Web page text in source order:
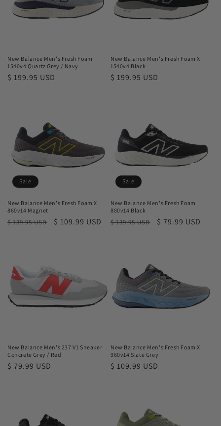
New Balance Men's Fresh Foam
1540v4 Quartz Grey / Navy
Regular
$ 199.95 USD
New Balance Men's Fresh Foam X
1540v4 Black
Regular
$ 199.95 USD
Sale
New Balance Men's Fresh Foam X
860v14 Magnet
Regular
$ 139.95 USD
Sale
$ 109.99 USD
Sale
New Balance Men's Fresh Foam
880v14 Black
Regular
$ 139.95 USD
Sale
$ 79.99 USD
New Balance Men's 237 V1 Sneaker
Concrete Grey / Red
Regular
$ 79.99 USD
New Balance Men's Fresh Foam X
960v14 Slate Grey
Regular
$ 109.99 USD